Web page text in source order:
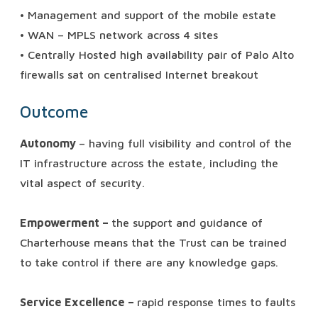
• Management and support of the mobile estate
• WAN – MPLS network across 4 sites
• Centrally Hosted high availability pair of Palo Alto
firewalls sat on centralised Internet breakout
Outcome
Autonomy – having full visibility and control of the
IT infrastructure across the estate, including the
vital aspect of security.
Empowerment – the support and guidance of
Charterhouse means that the Trust can be trained
to take control if there are any knowledge gaps.
Service Excellence – rapid response times to faults